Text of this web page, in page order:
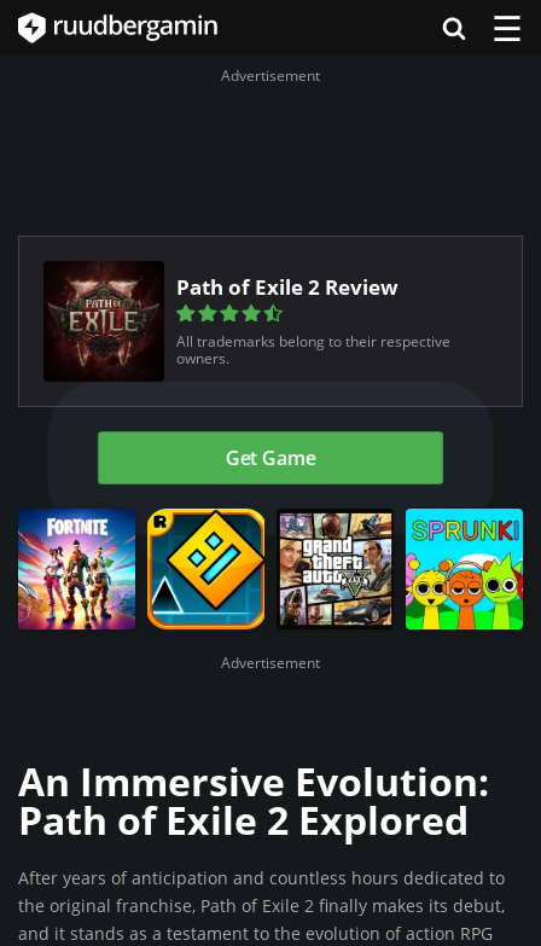
☰
Advertisement
Path of Exile 2 Review
All trademarks belong to their respective
owners.
Advertisement
An Immersive Evolution:
Path of Exile 2 Explored
After years of anticipation and countless hours dedicated to
the original franchise, Path of Exile 2 finally makes its debut,
and it stands as a testament to the evolution of action RPG
Get Game